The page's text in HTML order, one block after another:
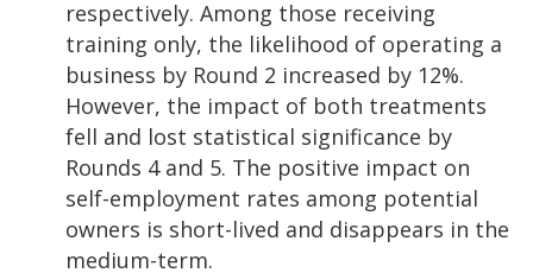
respectively. Among those receiving
training only, the likelihood of operating a
business by Round 2 increased by 12%.
However, the impact of both treatments
fell and lost statistical significance by
Rounds 4 and 5. The positive impact on
self-employment rates among potential
owners is short-lived and disappears in the
medium-term.